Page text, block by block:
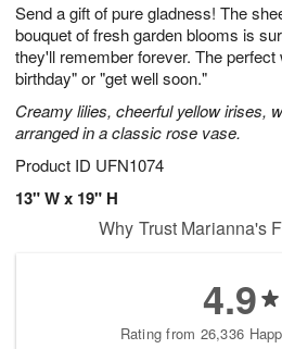
Send a gift of pure gladness! The
bouquet of fresh garden blooms is
they'll remember forever. The
birthday" or "get well soon."
Creamy lilies, cheerful yellow irises,
arranged in a classic rose vase.
Product ID UFN1074
13" W x 19" H
8
s
Why Trust Marianna's
4.9
Rating from 26,336